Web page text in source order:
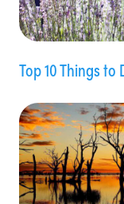
Top 10 Things